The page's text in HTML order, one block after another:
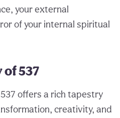
your external
of your internal spiritual
537
offers a rich tapestry
creativity, and